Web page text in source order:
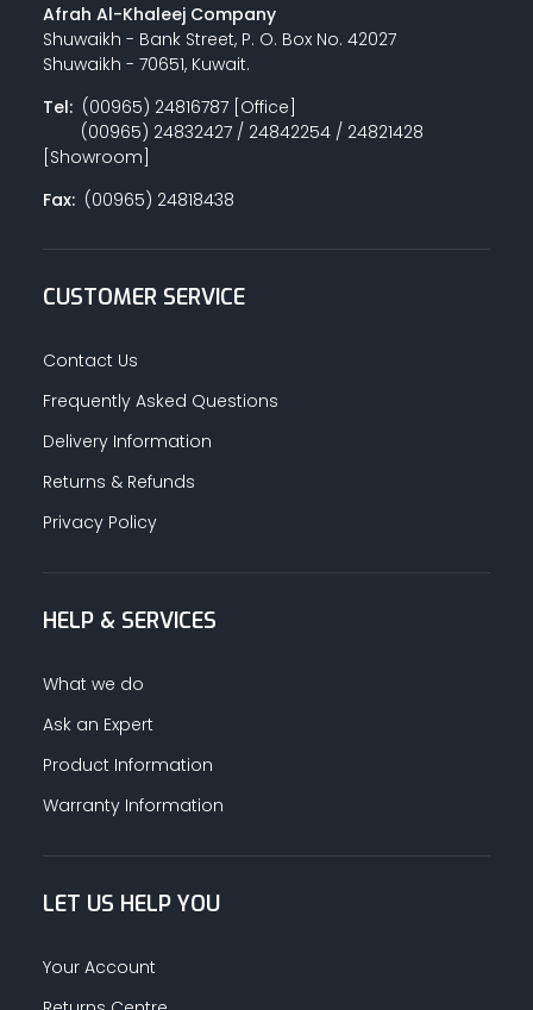
Afrah Al-Khaleej Company
Shuwaikh - Bank Street, P. O. Box No. 42027
Shuwaikh - 70651, Kuwait.
Tel:(00965) 24816787 [Office]
(00965) 24832427 / 24842254 / 24821428
[Showroom]
Fax:(00965) 24818438
CUSTOMER SERVICE
Contact Us
Frequently Asked Questions
Delivery Information
Returns & Refunds
Privacy Policy
HELP & SERVICES
What we do
Ask an Expert
Product Information
Warranty Information
LET US HELP YOU
Your Account